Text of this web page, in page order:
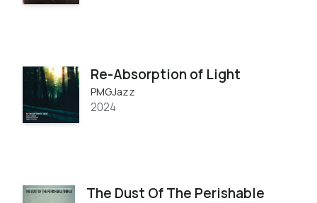
Re​-​Absorption of Light
PMGJazz
2024
The Dust Of The Perishable